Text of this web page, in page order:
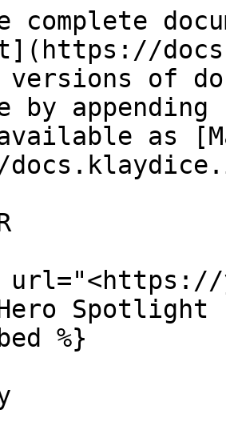
complete
versions of
by
as
url="<https://
Hero Spotlight
%}